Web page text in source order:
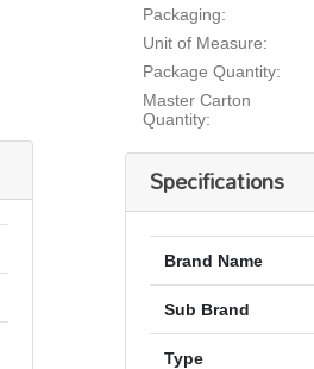
Packaging:
Unit of Measure:
Package Quantity:
Master Carton
Quantity:
Specifications
Brand Name
Sub Brand
Type